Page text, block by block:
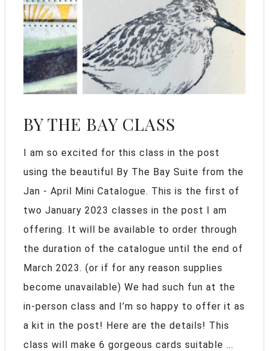
BY THE BAY CLASS
I am so excited for this class in the post
using the beautiful By The Bay Suite from the
Jan - April Mini Catalogue. This is the first of
two January 2023 classes in the post I am
offering. It will be available to order through
the duration of the catalogue until the end of
March 2023. (or if for any reason supplies
become unavailable) We had such fun at the
in-person class and I’m so happy to offer it as
a kit in the post! Here are the details! This
class will make 6 gorgeous cards suitable ...